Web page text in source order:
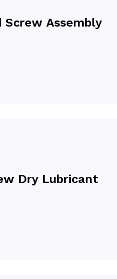
Screw Assembly
Dry Lubricant